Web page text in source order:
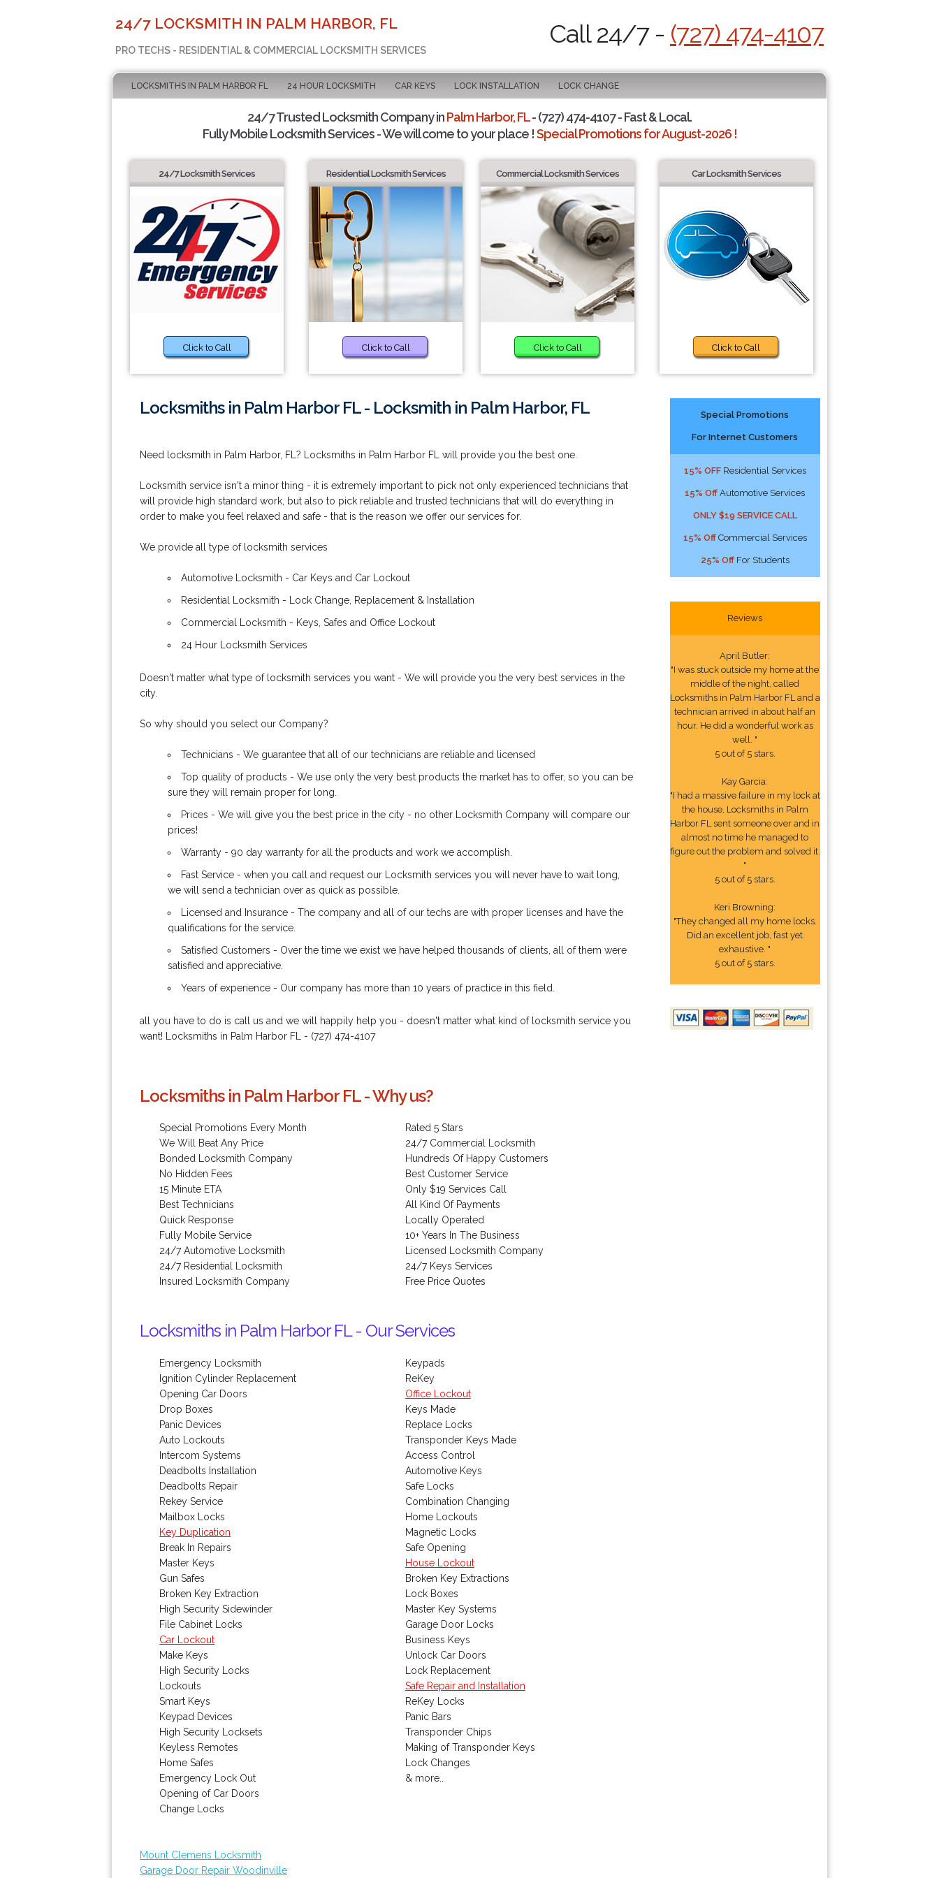
24/7 LOCKSMITH IN PALM HARBOR, FL
PRO TECHS - RESIDENTIAL & COMMERCIAL LOCKSMITH SERVICES
Call 24/7 - (727) 474-4107
LOCKSMITHS IN PALM HARBOR FL 24 HOUR LOCKSMITH CAR KEYS LOCK INSTALLATION LOCK CHANGE
24/7 Trusted Locksmith Company inPalm Harbor, FL- (727) 474-4107 - Fast & Local.
Fully Mobile Locksmith Services - We will come to your place !Special Promotions for August-2026 !
24/7 Locksmith Services
Click to Call
Residential Locksmith Services
Click to Call
Commercial Locksmith Services
Click to Call
Car Locksmith Services
Click to Call
Locksmiths in Palm Harbor FL - Locksmith in Palm Harbor, FL
Need locksmith in Palm Harbor, FL? Locksmiths in Palm Harbor FL will provide you the best one.
Locksmith service isn't a minor thing - it is extremely important to pick not only experienced technicians that
will provide high standard work, but also to pick reliable and trusted technicians that will do everything in
order to make you feel relaxed and safe - that is the reason we offer our services for.
We provide all type of locksmith services
Automotive Locksmith - Car Keys and Car Lockout
Residential Locksmith - Lock Change, Replacement & Installation
Commercial Locksmith - Keys, Safes and Office Lockout
24 Hour Locksmith Services
Doesn't matter what type of locksmith services you want - We will provide you the very best services in the
city.
So why should you select our Company?
Technicians - We guarantee that all of our technicians are reliable and licensed
Top quality of products - We use only the very best products the market has to offer, so you can be
sure they will remain proper for long.
Prices - We will give you the best price in the city - no other Locksmith Company will compare our
prices!
Warranty - 90 day warranty for all the products and work we accomplish.
Fast Service - when you call and request our Locksmith services you will never have to wait long,
we will send a technician over as quick as possible.
Licensed and Insurance - The company and all of our techs are with proper licenses and have the
qualifications for the service.
Satisfied Customers - Over the time we exist we have helped thousands of clients, all of them were
satisfied and appreciative.
Years of experience - Our company has more than 10 years of practice in this field.
all you have to do is call us and we will happily help you - doesn't matter what kind of locksmith service you
want! Locksmiths in Palm Harbor FL - (727) 474-4107
Locksmiths in Palm Harbor FL - Why us?
Special Promotions Every Month
We Will Beat Any Price
Bonded Locksmith Company
No Hidden Fees
15 Minute ETA
Best Technicians
Quick Response
Fully Mobile Service
24/7 Automotive Locksmith
24/7 Residential Locksmith
Insured Locksmith Company
Rated 5 Stars
24/7 Commercial Locksmith
Hundreds Of Happy Customers
Best Customer Service
Only $19 Services Call
All Kind Of Payments
Locally Operated
10+ Years In The Business
Licensed Locksmith Company
24/7 Keys Services
Free Price Quotes
Locksmiths in Palm Harbor FL - Our Services
Emergency Locksmith
Ignition Cylinder Replacement
Opening Car Doors
Drop Boxes
Panic Devices
Auto Lockouts
Intercom Systems
Deadbolts Installation
Deadbolts Repair
Rekey Service
Mailbox Locks
Key Duplication
Break In Repairs
Master Keys
Gun Safes
Broken Key Extraction
High Security Sidewinder
File Cabinet Locks
Car Lockout
Make Keys
High Security Locks
Lockouts
Smart Keys
Keypad Devices
High Security Locksets
Keyless Remotes
Home Safes
Emergency Lock Out
Opening of Car Doors
Change Locks
Keypads
ReKey
Office Lockout
Keys Made
Replace Locks
Transponder Keys Made
Access Control
Automotive Keys
Safe Locks
Combination Changing
Home Lockouts
Magnetic Locks
Safe Opening
House Lockout
Broken Key Extractions
Lock Boxes
Master Key Systems
Garage Door Locks
Business Keys
Unlock Car Doors
Lock Replacement
Safe Repair and Installation
ReKey Locks
Panic Bars
Transponder Chips
Making of Transponder Keys
Lock Changes
& more..
Mount Clemens Locksmith
Garage Door Repair Woodinville
Special Promotions
For Internet Customers
15% OFFResidential Services
15% Off Automotive Services
ONLY $19 SERVICE CALL
15% OffCommercial Services
25% OffFor Students
Reviews
April Butler:
"I was stuck outside my home at the
middle of the night, called
Locksmiths in Palm Harbor FL and a
technician arrived in about half an
hour. He did a wonderful work as
well. "
5 out of 5 stars.
Kay Garcia:
"I had a massive failure in my lock at
the house, Locksmiths in Palm
Harbor FL sent someone over and in
almost no time he managed to
figure out the problem and solved it.
"
5 out of 5 stars.
Keri Browning:
"They changed all my home locks.
Did an excellent job, fast yet
exhaustive. "
5 out of 5 stars.